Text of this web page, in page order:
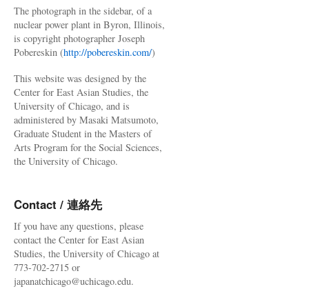
The photograph in the sidebar, of a
nuclear power plant in Byron, Illinois,
is copyright photographer Joseph
Pobereskin (http://pobereskin.com/)
This website was designed by the
Center for East Asian Studies, the
University of Chicago, and is
administered by Masaki Matsumoto,
Graduate Student in the Masters of
Arts Program for the Social Sciences,
the University of Chicago.
Contact / 連絡先
If you have any questions, please
contact the Center for East Asian
Studies, the University of Chicago at
773-702-2715 or
japanatchicago@uchicago.edu.